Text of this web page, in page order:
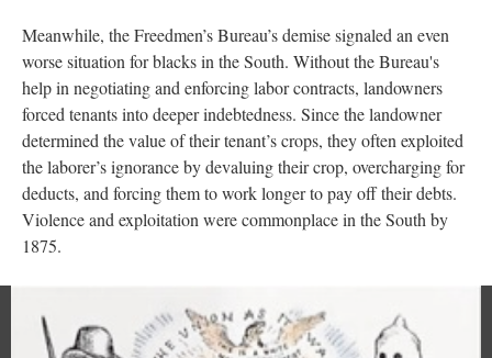
Meanwhile, the Freedmen’s Bureau’s demise signaled an even
worse situation for blacks in the South. Without the Bureau's
help in negotiating and enforcing labor contracts, landowners
forced tenants into deeper indebtedness. Since the landowner
determined the value of their tenant’s crops, they often exploited
the laborer’s ignorance by devaluing their crop, overcharging for
deducts, and forcing them to work longer to pay off their debts.
Violence and exploitation were commonplace in the South by
1875.